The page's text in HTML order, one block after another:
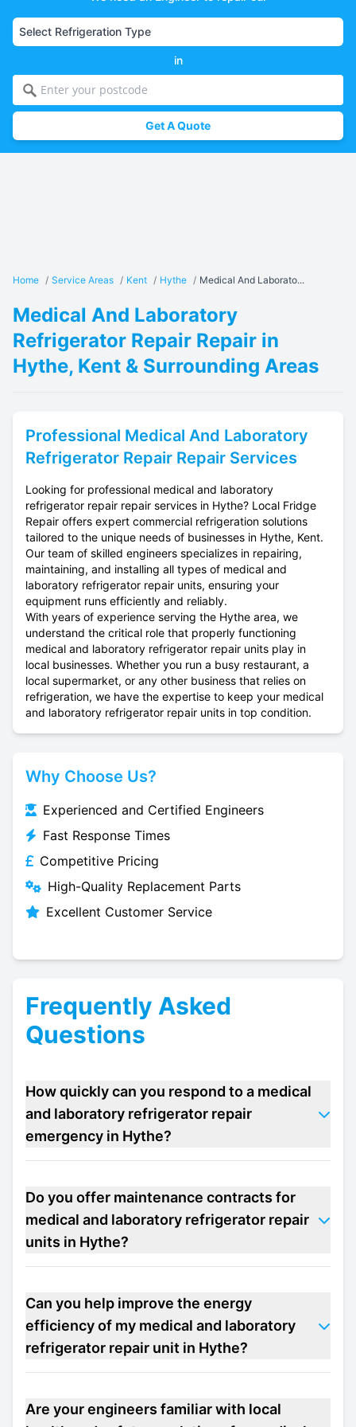
in
Get A Quote
Home / Service Areas / Kent / Hythe / Medical And Laborato...
Medical And Laboratory
Refrigerator Repair Repair in
Hythe, Kent & Surrounding Areas
Professional Medical And Laboratory
Refrigerator Repair Repair Services
Looking for professional medical and laboratory
refrigerator repair repair services in Hythe? Local Fridge
Repair offers expert commercial refrigeration solutions
tailored to the unique needs of businesses in Hythe, Kent.
Our team of skilled engineers specializes in repairing,
maintaining, and installing all types of medical and
laboratory refrigerator repair units, ensuring your
equipment runs efficiently and reliably.
With years of experience serving the Hythe area, we
understand the critical role that properly functioning
medical and laboratory refrigerator repair units play in
local businesses. Whether you run a busy restaurant, a
local supermarket, or any other business that relies on
refrigeration, we have the expertise to keep your medical
and laboratory refrigerator repair units in top condition.
Why Choose Us?
Experienced and Certified Engineers
Fast Response Times
Competitive Pricing
High-Quality Replacement Parts
Excellent Customer Service
Frequently Asked
Questions
How quickly can you respond to a medical
and laboratory refrigerator repair
emergency in Hythe?
Do you offer maintenance contracts for
medical and laboratory refrigerator repair
units in Hythe?
Can you help improve the energy
efficiency of my medical and laboratory
refrigerator repair unit in Hythe?
Are your engineers familiar with local